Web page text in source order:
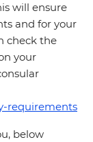
will ensure
and for your
check the
your
requirements
below